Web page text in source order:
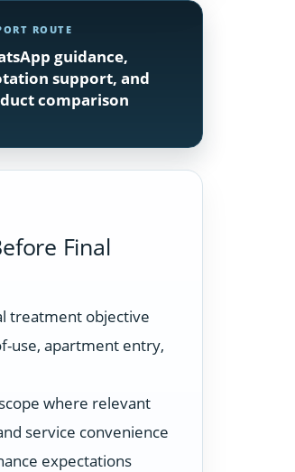
ROUTE
guidance,
support, and
comparison
Final
treatment objective
use, apartment entry,
where relevant
service convenience
expectations